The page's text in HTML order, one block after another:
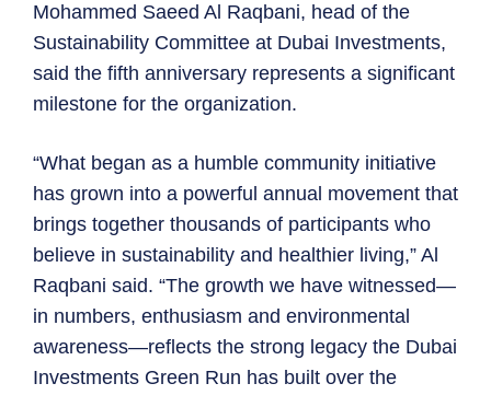
Mohammed Saeed Al Raqbani, head of the
Sustainability Committee at Dubai Investments,
said the fifth anniversary represents a significant
milestone for the organization.
“What began as a humble community initiative
has grown into a powerful annual movement that
brings together thousands of participants who
believe in sustainability and healthier living,” Al
Raqbani said. “The growth we have witnessed—
in numbers, enthusiasm and environmental
awareness—reflects the strong legacy the Dubai
Investments Green Run has built over the